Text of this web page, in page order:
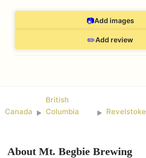
📷Add images
✏️Add review
Canada ►
British
Columbia
► Revelstoke
About Mt. Begbie Brewing